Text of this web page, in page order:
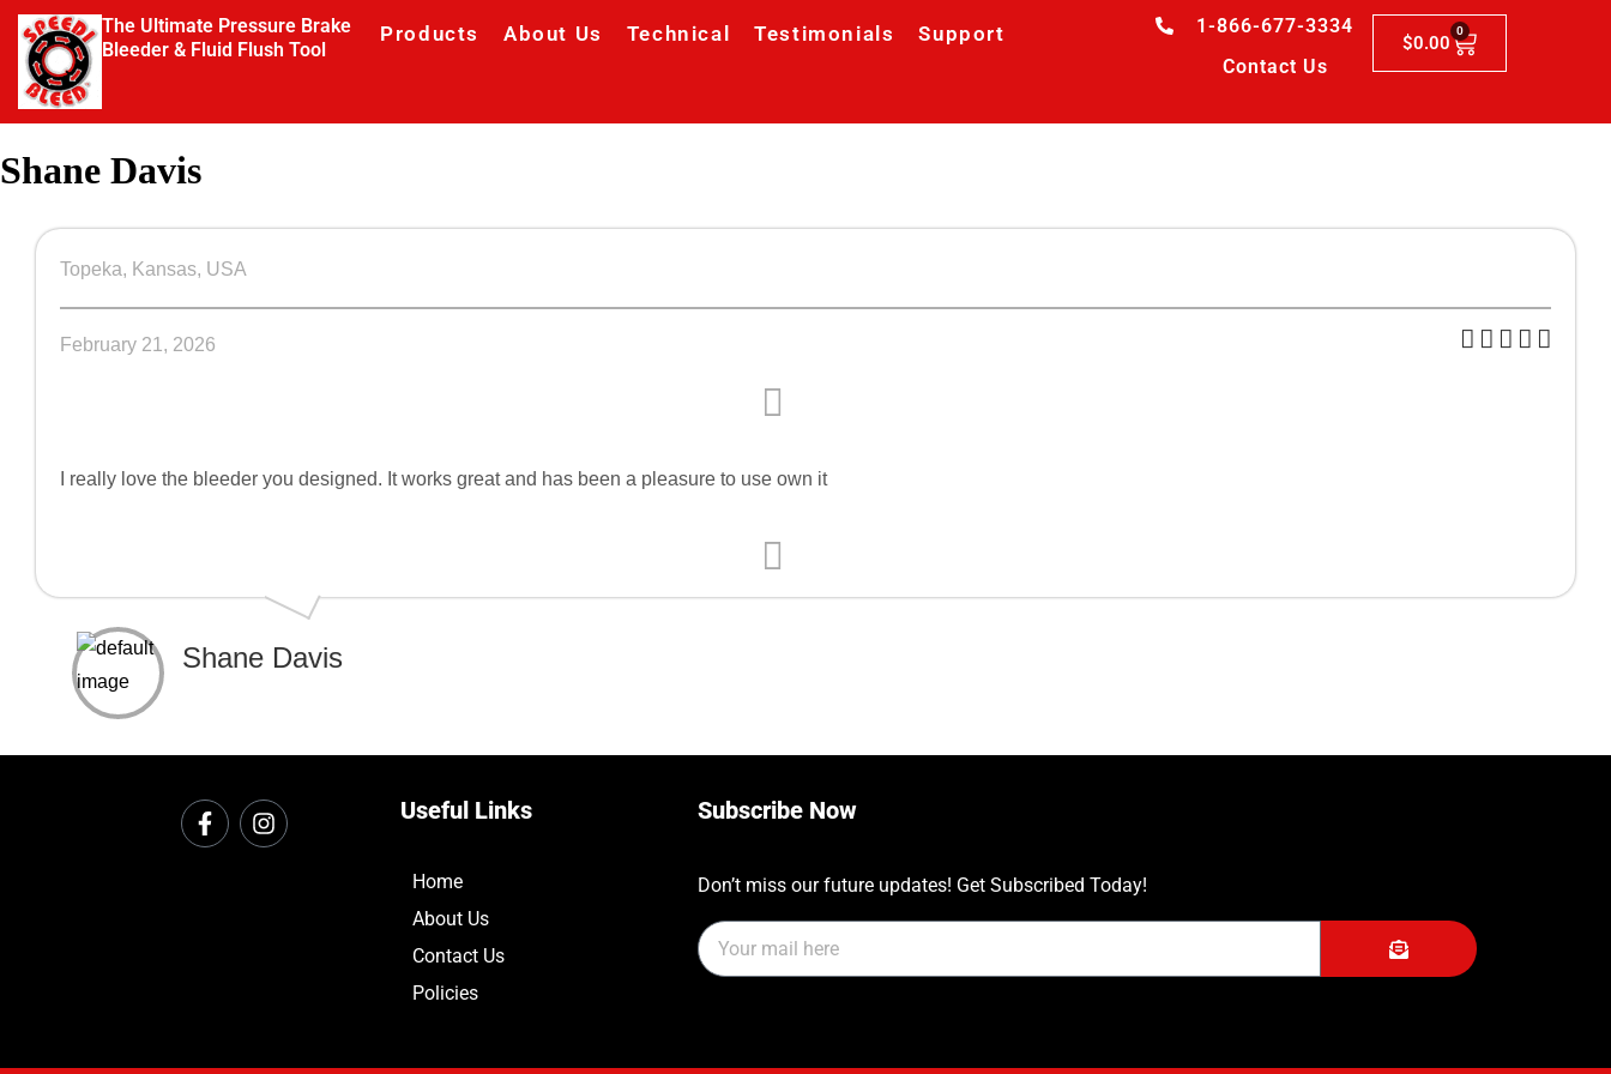
The Ultimate Pressure Brake
Bleeder & Fluid Flush Tool
Products About Us Technical Testimonials Support
1-866-677-3334
Contact Us
$0.00
0
Shane Davis
Topeka, Kansas, USA
February 21, 2026
I really love the bleeder you designed. It works great and has been a pleasure to use own it
Shane Davis
Useful Links
Home
About Us
Contact Us
Policies
Subscribe Now
Don’t miss our future updates! Get Subscribed Today!